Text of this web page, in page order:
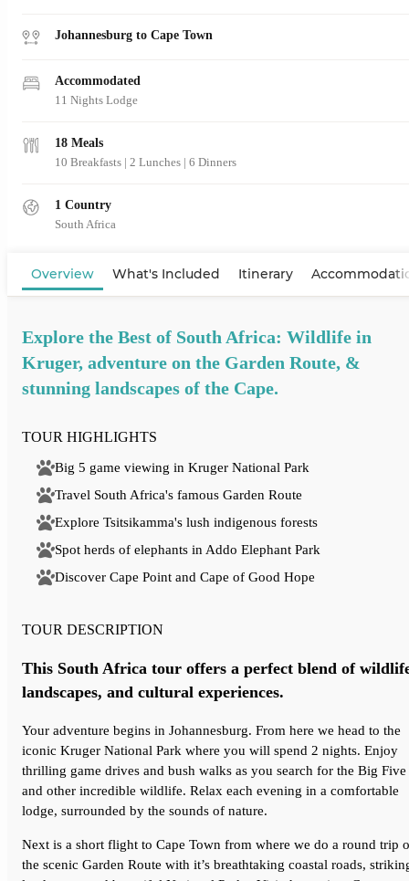
Johannesburg to Cape Town
Accommodated
11 Nights Lodge
18 Meals
10 Breakfasts | 2 Lunches | 6 Dinners
1 Country
South Africa
Overview What's Included Itinerary View Map
Explore the Best of South Africa: Wildlife in
Kruger, adventure on the Garden Route, &
stunning landscapes of the Cape.
TOUR HIGHLIGHTS
Big 5 game viewing in Kruger National Park
Travel South Africa's famous Garden Route
Explore Tsitsikamma's lush indigenous forests
Spot herds of elephants in Addo Elephant Park
Discover Cape Point and Cape of Good Hope
TOUR DESCRIPTION
This South Africa tour offers a perfect blend of
landscapes, and cultural experiences.
Your adventure begins in Johannesburg. From here we head to the
iconic Kruger National Park where you will spend 2 nights. Enjoy
thrilling game drives and bush walks as you search for the Big Five
and other incredible wildlife. Relax each evening in a comfortable
lodge, surrounded by the sounds of nature.
Next is a short flight to Cape Town from where we do a round trip
the scenic Garden Route with it’s breathtaking coastal roads,